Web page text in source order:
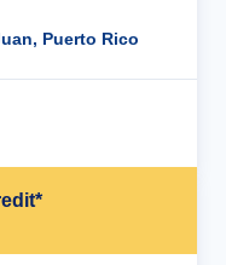
Puerto Rico